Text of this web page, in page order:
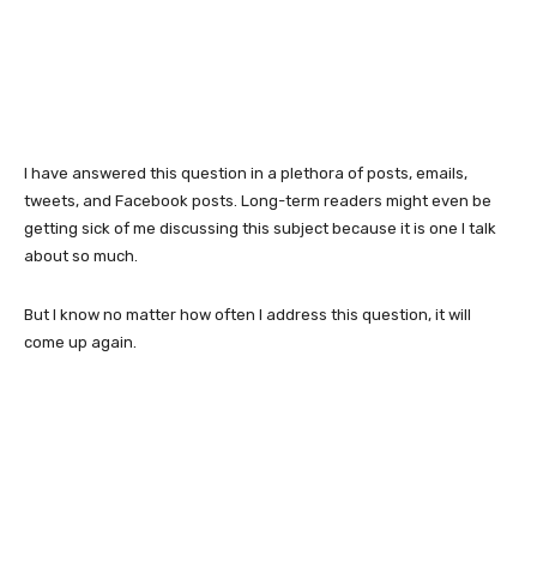
I have answered this question in a plethora of posts, emails,
tweets, and Facebook posts. Long-term readers might even be
getting sick of me discussing this subject because it is one I talk
about so much.
But I know no matter how often I address this question, it will
come up again.